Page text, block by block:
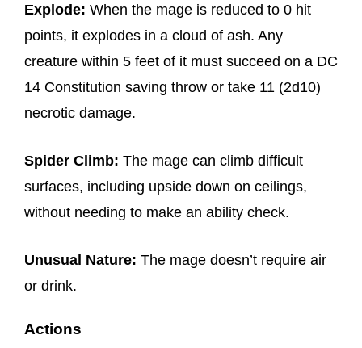
Explode: When the mage is reduced to 0 hit
points, it explodes in a cloud of ash. Any
creature within 5 feet of it must succeed on a DC
14 Constitution saving throw or take 11 (2d10)
necrotic damage.
Spider Climb: The mage can climb difficult
surfaces, including upside down on ceilings,
without needing to make an ability check.
Unusual Nature: The mage doesn’t require air
or drink.
Actions